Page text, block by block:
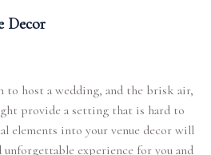
Decor
to host a wedding, and the brisk air,
provide a setting that is hard to
elements into your venue decor will
unforgettable experience for you and